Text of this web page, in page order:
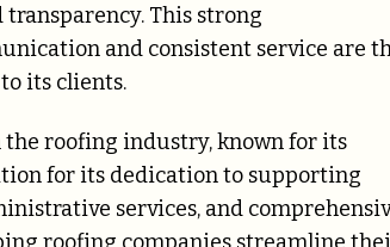
This strong
and consistent service are
its clients.
roofing industry, known for its
for its dedication to supporting
services, and
roofing companies streamline